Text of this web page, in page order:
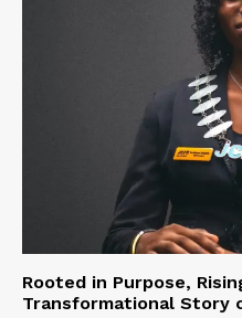
Rooted in Purpose,
Transformational Story